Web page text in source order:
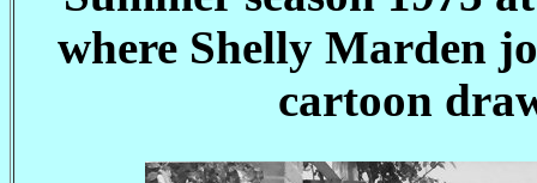
where Shelly Marden
cartoon